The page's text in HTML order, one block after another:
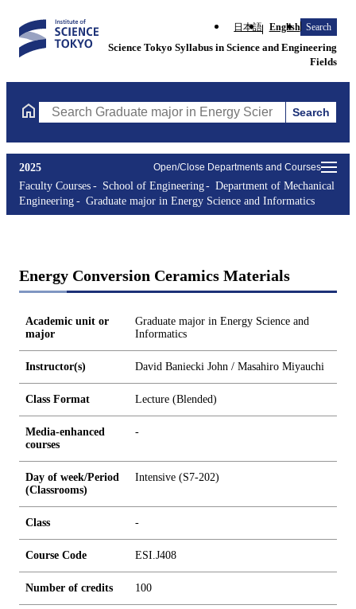
日本語 English Search
Science Tokyo Syllabus in Science and Engineering
Fields
Search Graduate major in Energy Science and Informatics
Search
Open/Close Departments and Courses
2025
Faculty Courses
School of Engineering
Department of Mechanical
Engineering
Graduate major in Energy Science and Informatics
Energy Conversion Ceramics Materials
Academic unit or
major
Graduate major in Energy Science and
Informatics
Instructor(s) David Baniecki John / Masahiro Miyauchi
Class Format Lecture (Blended)
Media-enhanced
courses
-
Day of week/Period
(Classrooms)
Intensive (S7-202)
Class -
Course Code ESI.J408
Number of credits 100